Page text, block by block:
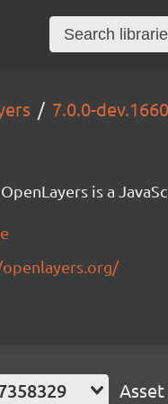
7.0.0-
OpenLayers is a